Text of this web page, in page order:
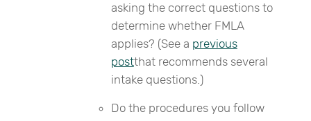
asking the correct questions to
determine whether FMLA
applies? (See a previous
postthat recommends several
intake questions.)
Do the procedures you follow